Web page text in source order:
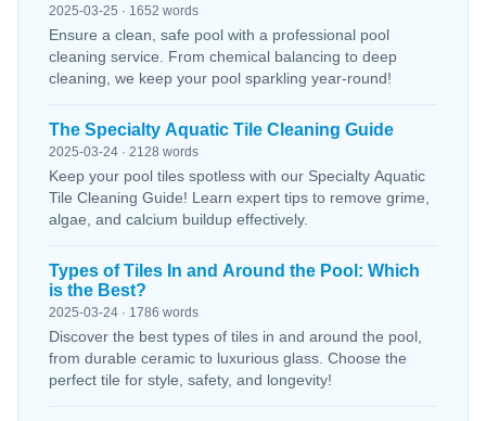
2025-03-25 · 1652 words
Ensure a clean, safe pool with a professional pool
cleaning service. From chemical balancing to deep
cleaning, we keep your pool sparkling year-round!
The Specialty Aquatic Tile Cleaning Guide
2025-03-24 · 2128 words
Keep your pool tiles spotless with our Specialty Aquatic
Tile Cleaning Guide! Learn expert tips to remove grime,
algae, and calcium buildup effectively.
Types of Tiles In and Around the Pool: Which
is the Best?
2025-03-24 · 1786 words
Discover the best types of tiles in and around the pool,
from durable ceramic to luxurious glass. Choose the
perfect tile for style, safety, and longevity!